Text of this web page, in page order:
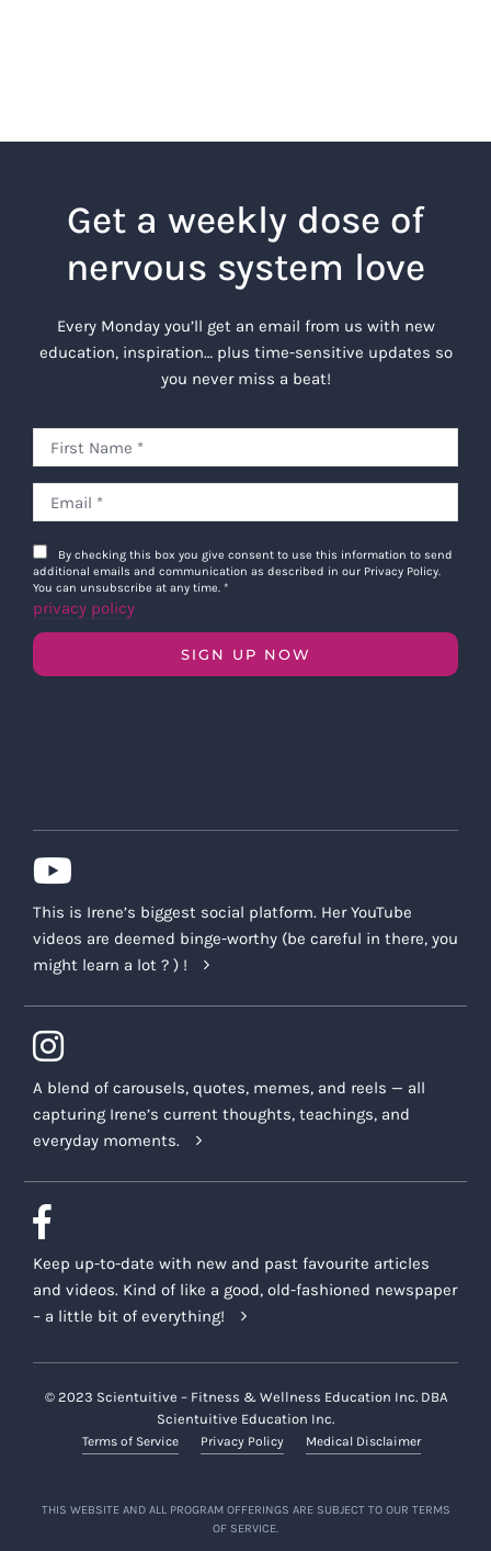
Get a weekly dose of
nervous system love
Every Monday you’ll get an email from us with new
education, inspiration… plus time-sensitive updates so
you never miss a beat!
By checking this box you give consent to use this information to send
additional emails and communication as described in our Privacy Policy.
You can unsubscribe at any time. *
privacy policy
SIGN UP NOW
This is Irene’s biggest social platform. Her YouTube
videos are deemed binge-worthy (be careful in there, you
might learn a lot ? ) !
A blend of carousels, quotes, memes, and reels — all
capturing Irene’s current thoughts, teachings, and
everyday moments.
Keep up-to-date with new and past favourite articles
and videos. Kind of like a good, old-fashioned newspaper
– a little bit of everything!
© 2023 Scientuitive – Fitness & Wellness Education Inc. DBA
Scientuitive Education Inc.
Terms of Service Privacy Policy Medical Disclaimer
THIS WEBSITE AND ALL PROGRAM OFFERINGS ARE SUBJECT TO OUR TERMS
OF SERVICE.